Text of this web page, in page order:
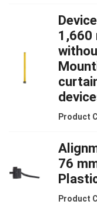
1,660
Product
76
Product